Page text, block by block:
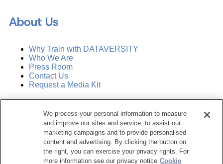
About Us
Why Train with DATAVERSITY
Who We Are
Press Room
Contact Us
Request a Media Kit
Manage Email Preferences
Dataversity. All Rights Reserved.
Terms of Service
We process your personal information to measure
and improve our sites and service, to assist our
marketing campaigns and to provide personalised
content and advertising. By clicking the button on
the right, you can exercise your privacy rights. For
more information see our privacy notice Cookie